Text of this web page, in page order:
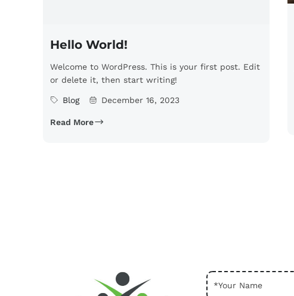
Hello World!
Welcome to WordPress. This is your first post. Edit
or delete it, then start writing!
Blog December 16, 2023
Read More